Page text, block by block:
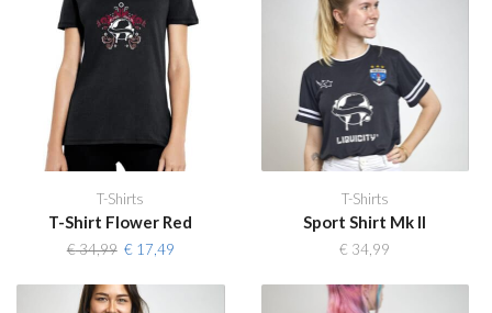
T-Shirts
T-Shirt Flower Red
€34,99 Original
was:
€17,49Current
is:
T-Shirts
Sport Shirt Mk II
€ 34,99